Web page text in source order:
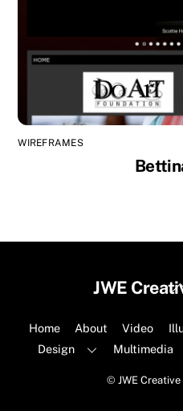
WIREFRAMES
JWE
Home About Video
Design
Multimedia
© JWE